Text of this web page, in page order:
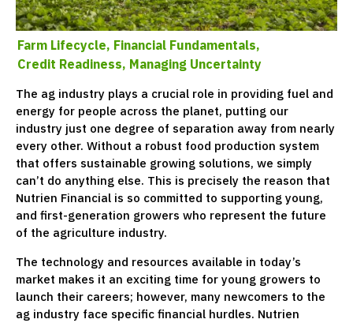
Farm Lifecycle, Financial Fundamentals,
Credit Readiness, Managing Uncertainty
The ag industry plays a crucial role in providing fuel and
energy for people across the planet, putting our
industry just one degree of separation away from nearly
every other. Without a robust food production system
that offers sustainable growing solutions, we simply
can’t do anything else. This is precisely the reason that
Nutrien Financial is so committed to supporting young,
and first-generation growers who represent the future
of the agriculture industry.
The technology and resources available in today’s
market makes it an exciting time for young growers to
launch their careers; however, many newcomers to the
ag industry face specific financial hurdles. Nutrien